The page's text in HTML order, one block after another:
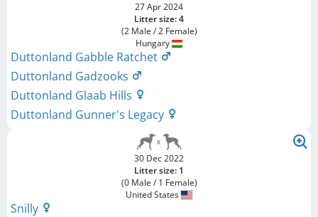
27 Apr 2024
Litter size: 4
(2 Male / 2 Female)
Hungary
Duttonland Gabble Ratchet
Duttonland Gadzooks
Duttonland Glaab Hills
Duttonland Gunner's Legacy
30 Dec 2022
Litter size: 1
(0 Male / 1 Female)
United States
Snilly